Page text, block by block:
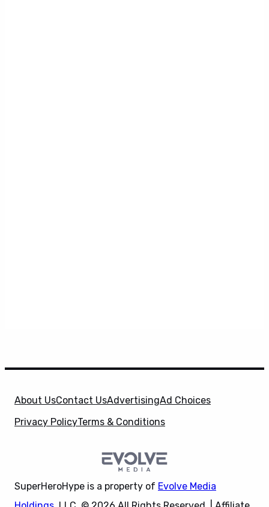
About UsContact UsAdvertisingAd Choices
Privacy PolicyTerms & Conditions
SuperHeroHype is a property of Evolve Media